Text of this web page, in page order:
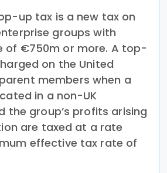
up tax is a new tax on
groups with
of €750m or more. A top-
on the United
members when a
in a non-UK
the group’s profits arising
are taxed at a rate
effective tax rate of